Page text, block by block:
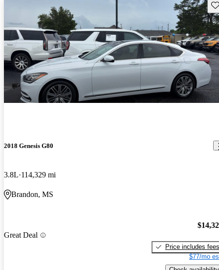
2018 Genesis G80
3.8L 114,329 mi
Brandon, MS
Great Deal
Price includes fees
$77/mo